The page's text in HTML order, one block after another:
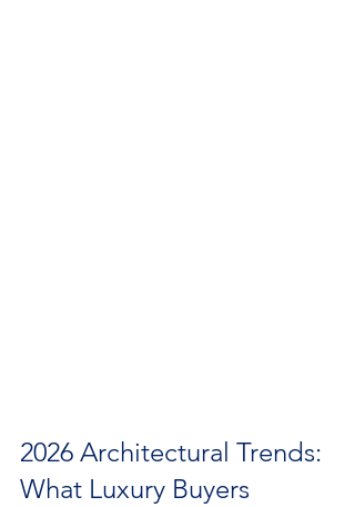
2026 Architectural Trends:
What Luxury Buyers